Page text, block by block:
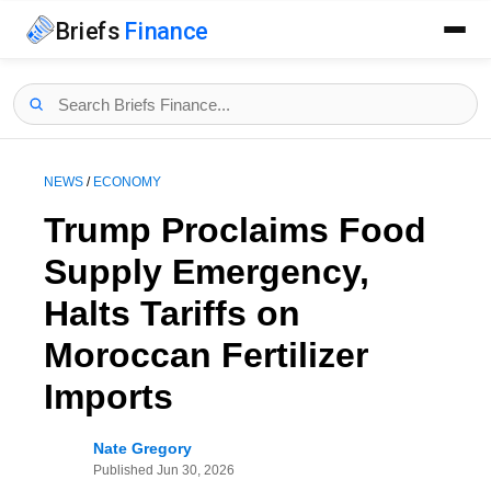
Briefs Finance
NEWS / ECONOMY
Trump Proclaims Food
Supply Emergency,
Halts Tariffs on
Moroccan Fertilizer
Imports
Nate Gregory
Published Jun 30, 2026